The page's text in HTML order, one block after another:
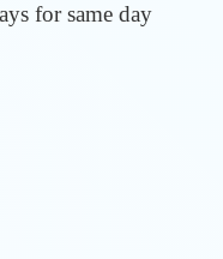
for same day